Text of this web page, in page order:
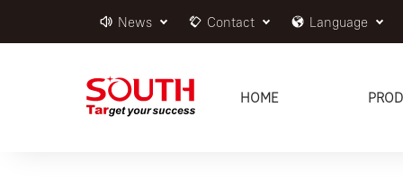
News Contact Language
HOME